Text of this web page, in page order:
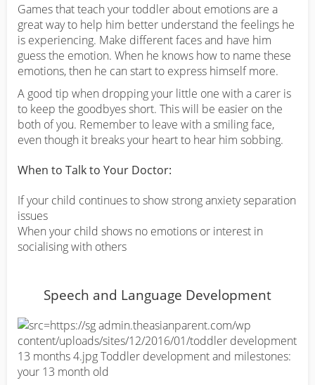
Games that teach your toddler about emotions are a
great way to help him better understand the feelings he
is experiencing. Make different faces and have him
guess the emotion. When he knows how to name these
emotions, then he can start to express himself more.
A good tip when dropping your little one with a carer is
to keep the goodbyes short. This will be easier on the
both of you. Remember to leave with a smiling face,
even though it breaks your heart to hear him sobbing.
When to Talk to Your Doctor:
If your child continues to show strong anxiety separation
issues
When your child shows no emotions or interest in
socialising with others
Speech and Language Development